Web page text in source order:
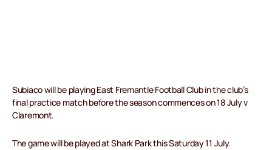
Subiaco will be playing East Fremantle Football Club in the club’s
final practice match before the season commences on 18 July v
Claremont.
The game will be played at Shark Park this Saturday 11 July.